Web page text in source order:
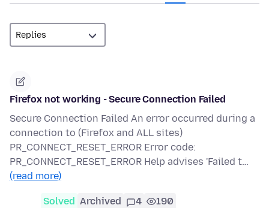
Firefox not working - Secure Connection Failed
Secure Connection Failed An error occurred during a
connection to (Firefox and ALL sites)
PR_CONNECT_RESET_ERROR Error code:
PR_CONNECT_RESET_ERROR Help advises 'Failed t…
(read more)
Solved Archived 4 190